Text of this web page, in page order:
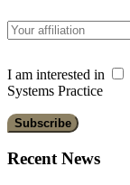
I am interested in
Systems Practice
Recent News